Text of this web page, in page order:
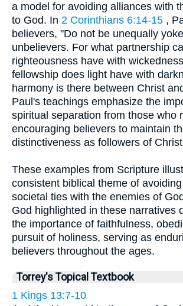
a model for avoiding alliances with
to God. In 2 Corinthians 6:14-15 ,
believers, "Do not be unequally
unbelievers. For what partnership
righteousness have with
fellowship does light have with
harmony is there between Christ
Paul's teachings emphasize the
spiritual separation from those who
encouraging believers to maintain
distinctiveness as followers of
These examples from Scripture
consistent biblical theme of
societal ties with the enemies of
God highlighted in these narratives
the importance of faithfulness,
pursuit of holiness, serving as
believers throughout the ages.
Torrey's Topical Textbook
1 Kings 13:7-10